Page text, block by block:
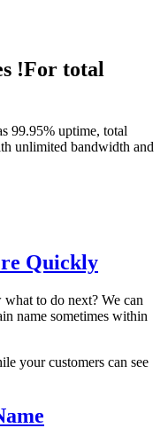
!For total
99.95% uptime, total
unlimited bandwidth and
Quickly
to do next? We can
name sometimes within
your customers can see